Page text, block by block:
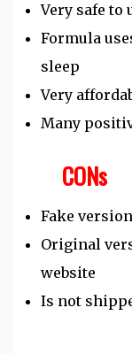
Very safe to
Formula
sleep
Very
Many
CONs
Fake
Original
website
Is not